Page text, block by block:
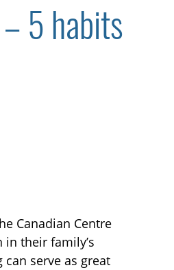
5 habits
Canadian Centre
their family’s
serve as great